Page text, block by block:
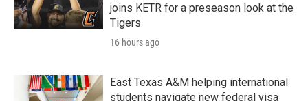
joins KETR for a preseason look at the
Tigers
16 hours ago
East Texas A&M helping international
students navigate new federal visa